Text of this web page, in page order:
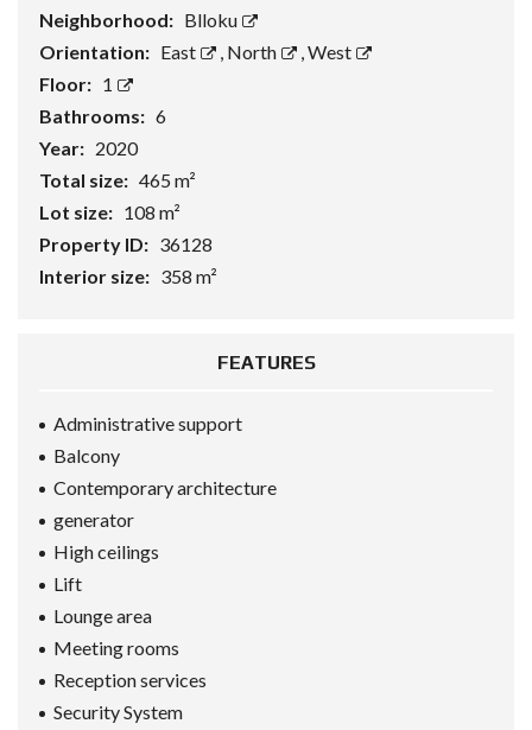
Neighborhood: Blloku
Orientation: East , North ,West
Floor: 1
Bathrooms: 6
Year: 2020
Total size: 465 m²
Lot size: 108 m²
Property ID: 36128
Interior size: 358 m²
FEATURES
Administrative support
Balcony
Contemporary architecture
generator
High ceilings
Lift
Lounge area
Meeting rooms
Reception services
Security System